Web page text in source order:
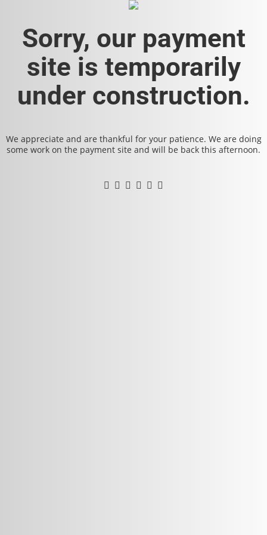
Sorry, our payment
site is temporarily
under construction.
We appreciate and are thankful for your patience. We are doing
some work on the payment site and will be back this afternoon.